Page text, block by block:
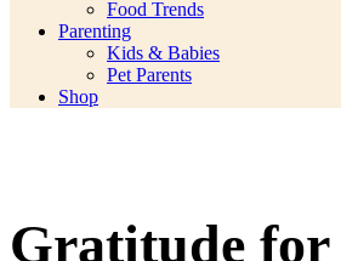
Food Trends
Parenting
Kids & Babies
Pet Parents
Shop
Gratitude for